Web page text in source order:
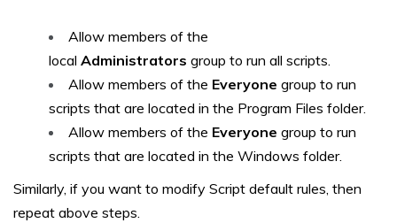
Allow members of the
local Administrators group to run all scripts.
Allow members of the Everyone group to run
scripts that are located in the Program Files folder.
Allow members of the Everyone group to run
scripts that are located in the Windows folder.
Similarly, if you want to modify Script default rules, then
repeat above steps.